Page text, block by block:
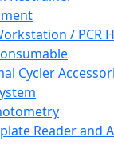
/ PCR
Cycler
Reader and